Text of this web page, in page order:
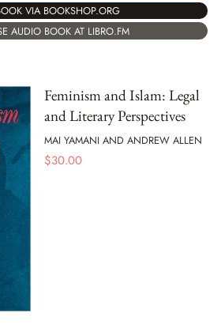
VIA BOOKSHOP.ORG
AUDIO BOOK AT LIBRO.FM
Feminism and Islam: Legal
and Literary Perspectives
MAI YAMANI AND ANDREW ALLEN
$30.00